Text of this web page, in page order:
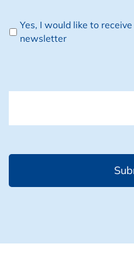
Newsletter
Yes, I would like to
newsletter